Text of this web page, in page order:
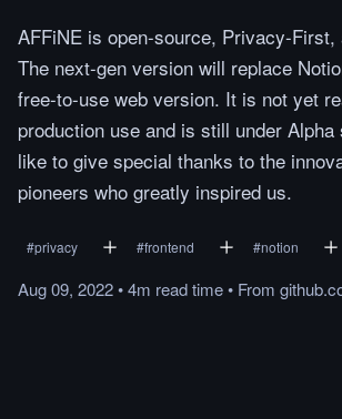
AFFiNE is open-source, Privacy-First,
The next-gen version will replace
free-to-use web version. It is not yet
production use and is still under Alpha
like to give special thanks to the
pioneers who greatly inspired us.
#privacy #frontend #notion
Aug 09, 2022•4m readtime• From